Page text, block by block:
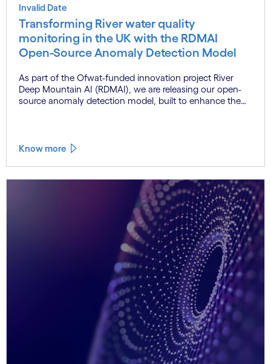
Invalid Date
Transforming River water quality
monitoring in the UK with the RDMAI
Open-Source Anomaly Detection Model
As part of the Ofwat-funded innovation project River
Deep Mountain AI (RDMAI), we are releasing our open-
source anomaly detection model, built to enhance the
Know more